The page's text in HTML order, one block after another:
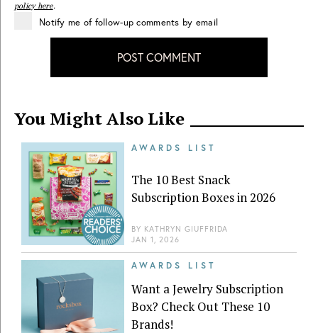
policy here.
Notify me of follow-up comments by email
POST COMMENT
You Might Also Like
AWARDS LIST
The 10 Best Snack
Subscription Boxes in 2026
BY KATHRYN GIUFFRIDA
JAN 1, 2026
AWARDS LIST
Want a Jewelry Subscription
Box? Check Out These 10
Brands!